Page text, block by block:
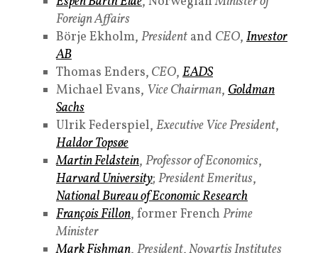
Foreign Affairs
Börje Ekholm, President and CEO, Investor
AB
Thomas Enders, CEO, EADS
Michael Evans, Vice Chairman, Goldman
Sachs
Ulrik Federspiel, Executive Vice President,
Haldor Topsøe
Martin Feldstein, Professor of Economics,
Harvard University; President Emeritus,
National Bureau of Economic Research
François Fillon, former French Prime
Minister